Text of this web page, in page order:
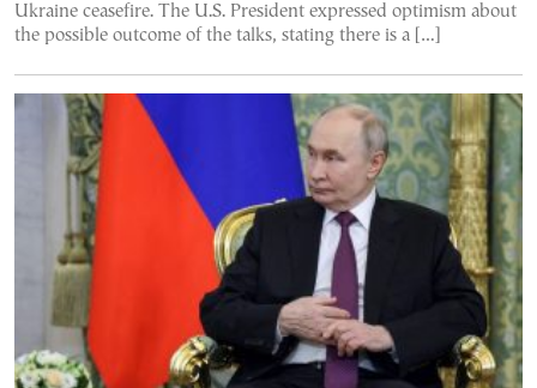
Ukraine ceasefire. The U.S. President expressed optimism about
the possible outcome of the talks, stating there is a […]